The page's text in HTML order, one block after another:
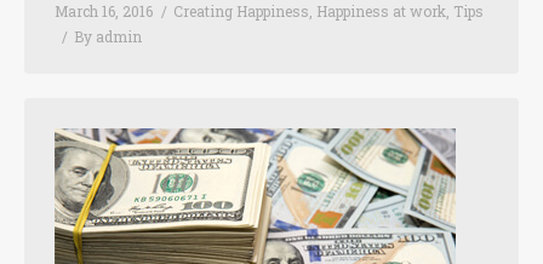
March 16, 2016 Creating Happiness Happiness at work Tips
By admin